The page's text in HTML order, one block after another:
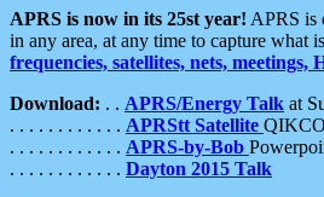
APRS is now in its 25st year! APRS is
in any area, at any time to capture what
frequencies, satellites, nets, meetings,
Download: . . APRS/Energy Talk at
. . . . . . . . . . . . APRStt Satellite
. . . . . . . . . . . . APRS-by-Bob
. . . . . . . . . . . . Dayton 2015 Talk